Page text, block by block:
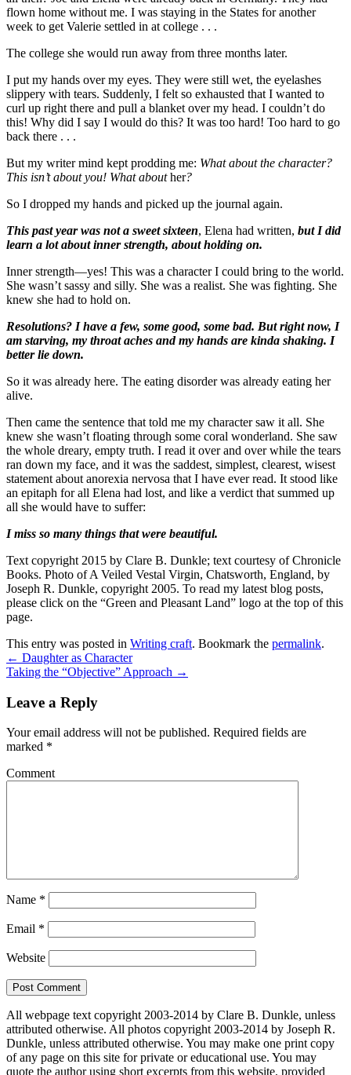
flown home without me. I was staying in the States for another
week to get Valerie settled in at college . . .
The college she would run away from three months later.
I put my hands over my eyes. They were still wet, the eyelashes
slippery with tears. Suddenly, I felt so exhausted that I wanted to
curl up right there and pull a blanket over my head. I couldn’t do
this! Why did I say I would do this? It was too hard! Too hard to go
back there . . .
But my writer mind kept prodding me: What about the character?
This isn’t about you! What abouther?
So I dropped my hands and picked up the journal again.
This past year was not a sweet sixteen, Elena had written, but I did
learn a lot about inner strength, about holding on.
Inner strength—yes! This was a character I could bring to the world.
She wasn’t sassy and silly. She was a realist. She was fighting. She
knew she had to hold on.
Resolutions? I have a few, some good, some bad. But right now, I
am starving, my throat aches and my hands are kinda shaking. I
better lie down.
So it was already here. The eating disorder was already eating her
alive.
Then came the sentence that told me my character saw it all. She
knew she wasn’t floating through some coral wonderland. She saw
the whole dreary, empty truth. I read it over and over while the tears
ran down my face, and it was the saddest, simplest, clearest, wisest
statement about anorexia nervosa that I have ever read. It stood like
an epitaph for all Elena had lost, and like a verdict that summed up
all she would have to suffer:
I miss so many things that were beautiful.
Text copyright 2015 by Clare B. Dunkle; text courtesy of Chronicle
Books. Photo of A Veiled Vestal Virgin, Chatsworth, England, by
Joseph R. Dunkle, copyright 2005. To read my latest blog posts,
please click on the “Green and Pleasant Land” logo at the top of this
page.
This entry was posted in Writing craft. Bookmark the permalink.
← Daughter as Character
Taking the “Objective” Approach →
Leave a Reply
Your email address will not be published. Required fields are
marked *
Comment
Name *
Email *
Website
All webpage text copyright 2003-2014 by Clare B. Dunkle, unless
attributed otherwise. All photos copyright 2003-2014 by Joseph R.
Dunkle, unless attributed otherwise. You may make one print copy
of any page on this site for private or educational use. You may
quote the author using short excerpts from this website, provided